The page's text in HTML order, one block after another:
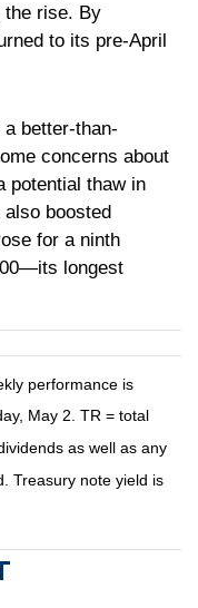
the rise. By
to its pre-April
better-than-
concerns about
potential thaw in
boosted
for a ninth
longest
performance is
May 2. TR = total
as well as any
Treasury note yield is